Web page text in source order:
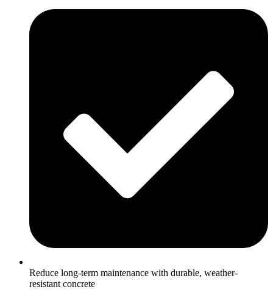
Reduce long-term maintenance with durable, weather-
resistant concrete